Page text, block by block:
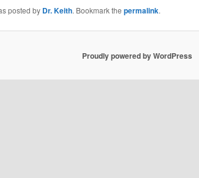
posted by Dr. Keith. Bookmark the permalink.
Proudly powered by WordPress